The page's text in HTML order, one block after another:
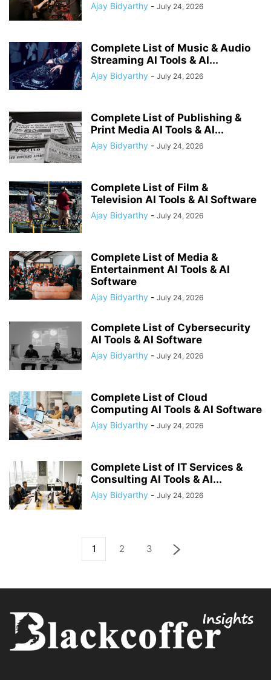
Ajay Bidyarthy - July 24, 2026
Complete List of Music & Audio
Streaming AI Tools & AI...
Ajay Bidyarthy - July 24, 2026
Complete List of Publishing &
Print Media AI Tools & AI...
Ajay Bidyarthy - July 24, 2026
Complete List of Film &
Television AI Tools & AI Software
Ajay Bidyarthy - July 24, 2026
Complete List of Media &
Entertainment AI Tools & AI
Software
Ajay Bidyarthy - July 24, 2026
Complete List of Cybersecurity
AI Tools & AI Software
Ajay Bidyarthy - July 24, 2026
Complete List of Cloud
Computing AI Tools & AI Software
Ajay Bidyarthy - July 24, 2026
Complete List of IT Services &
Consulting AI Tools & AI...
Ajay Bidyarthy - July 24, 2026
1 2 3